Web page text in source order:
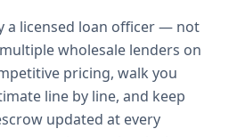
a licensed loan officer — not
wholesale lenders on
pricing, walk you
line by line, and keep
updated at every